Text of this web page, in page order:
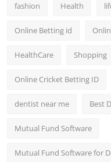
fashion Health
Online Betting id
HealthCare Shopping
Online Cricket Betting ID
dentist near me Best
Mutual Fund Software
Mutual Fund Software for